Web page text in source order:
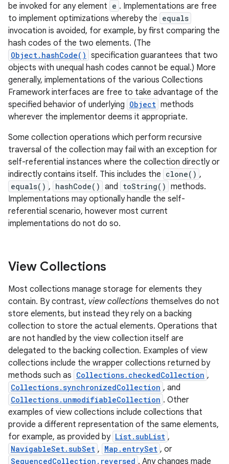
be invoked for any element e . Implementations are free
to implement optimizations whereby the equals
invocation is avoided, for example, by first comparing the
hash codes of the two elements. (The
Object.hashCode() specification guarantees that two
objects with unequal hash codes cannot be equal.) More
generally, implementations of the various Collections
Framework interfaces are free to take advantage of the
specified behavior of underlying Object methods
wherever the implementor deems it appropriate.
Some collection operations which perform recursive
traversal of the collection may fail with an exception for
self-referential instances where the collection directly or
indirectly contains itself. This includes the clone() ,
equals() , hashCode() and toString() methods.
Implementations may optionally handle the self-
referential scenario, however most current
implementations do not do so.
View Collections
Most collections manage storage for elements they
contain. By contrast, view collections themselves do not
store elements, but instead they rely on a backing
collection to store the actual elements. Operations that
are not handled by the view collection itself are
delegated to the backing collection. Examples of view
collections include the wrapper collections returned by
methods such as Collections.checkedCollection ,
Collections.synchronizedCollection , and
Collections.unmodifiableCollection . Other
examples of view collections include collections that
provide a different representation of the same elements,
for example, as provided by List.subList ,
NavigableSet.subSet , Map.entrySet , or
SequencedCollection.reversed . Any changes made